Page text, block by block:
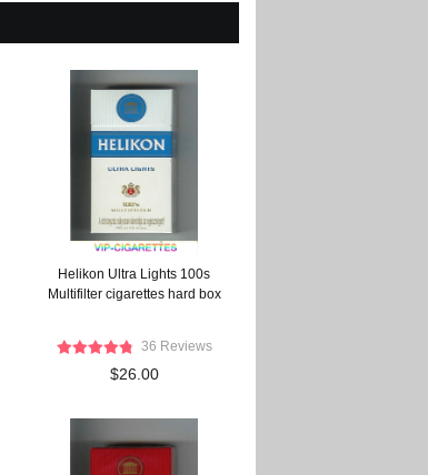
Helikon Ultra Lights 100s
Multifilter cigarettes hard box
36 Reviews
$26.00